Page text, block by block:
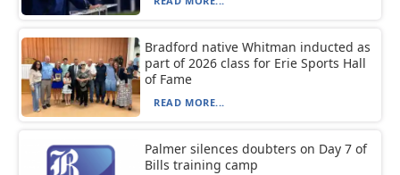
Bradford native Whitman inducted as
part of 2026 class for Erie Sports Hall
of Fame
READ MORE...
Palmer silences doubters on Day 7 of
Bills training camp